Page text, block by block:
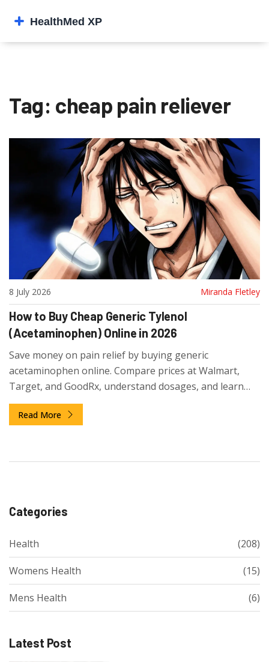
Tag: cheap pain reliever
8 July 2026 Miranda Fletley
How to Buy Cheap Generic Tylenol
(Acetaminophen) Online in 2026
Save money on pain relief by buying generic
acetaminophen online. Compare prices at Walmart,
Target, and GoodRx, understand dosages, and learn
smart shopping strategies for 2026.
Read More
Categories
Health (208)
Womens Health (15)
Mens Health (6)
Latest Post